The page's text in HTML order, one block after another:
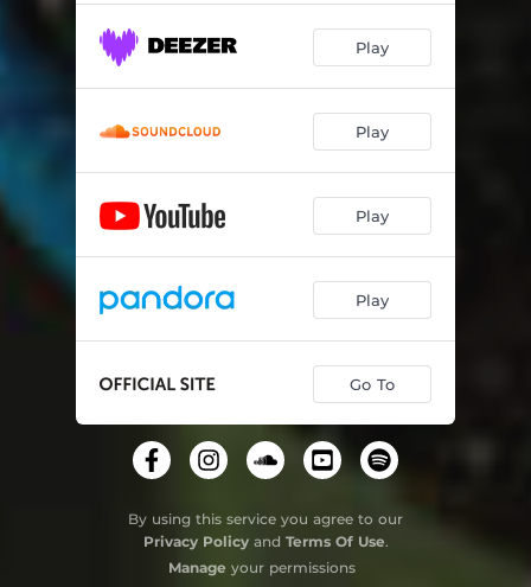
Play
Play
Play
Play
Go To
By using this service you agree to our
Privacy Policyand Terms Of Use.
Manage your permissions